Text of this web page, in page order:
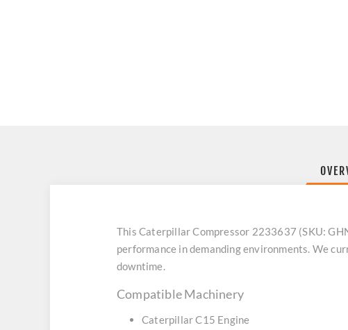
This Caterpillar Compressor 2233637 (SKU:
performance in demanding environments. We
downtime.
Compatible Machinery
Caterpillar C15 Engine